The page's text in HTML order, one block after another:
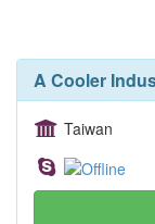
A Cooler
Taiwan